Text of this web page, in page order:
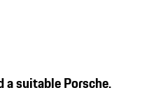
a suitable Porsche.